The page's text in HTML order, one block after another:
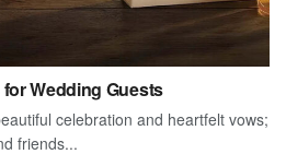
Wedding Guests
celebration and heartfelt vows;
friends...